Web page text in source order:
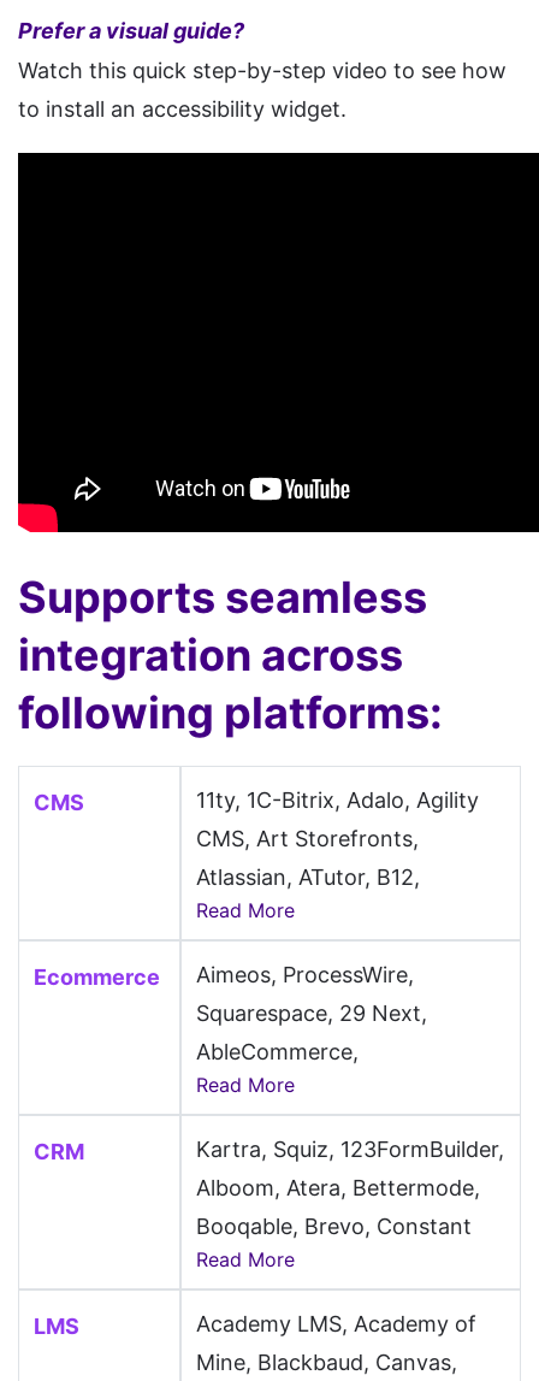
Prefer a visual guide?
Watch this quick step-by-step video to see how
to install an accessibility widget.
Supports seamless
integration across
following platforms:
CMS
11ty, 1C-Bitrix, Adalo, Agility
CMS, Art Storefronts,
Atlassian, ATutor, B12,
Backdrop CMS, BaserCMS,
BentoBox, Blogger, Bluehost,
BookStack, Botble, Builder
CMS, Butter CMS, CakePHP,
Camaleon CMS, Cargo, Carrd,
Circle, ClassicPress, Clover
Sites, CMS S3, CMSimple,
Cockpit, CodeIgniter,
Cofoundry CMS, Contenido,
DataLife Engine, DatoCMS,
Read More
Ecommerce
Aimeos, ProcessWire,
Squarespace, 29 Next,
AbleCommerce,
AmeriCommerce, Arcadier,
CloudCart, Dokan,
Dynamicweb, EC-CUBE,
FastSpring, Foxy, Fynd,
Gorgias, IdoSell, Ikas, InSales,
Instamojo, Klaviyo, Klevu,
Lightspeed, LiteCart,
Read More
CRM
Kartra, Squiz, 123FormBuilder,
Alboom, Atera, Bettermode,
Booqable, Brevo, Constant
Contact, Corebos, EspoCRM,
Guesty, Hostaway, HumHub,
Read More
LMS
Academy LMS, Academy of
Mine, Blackbaud, Canvas,